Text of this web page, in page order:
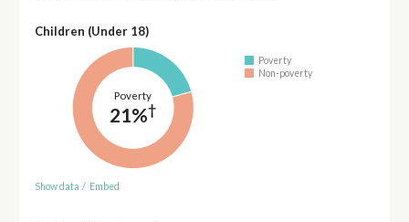
Children (Under 18)
Poverty
21%†
Poverty
Non-poverty
Show data / Embed